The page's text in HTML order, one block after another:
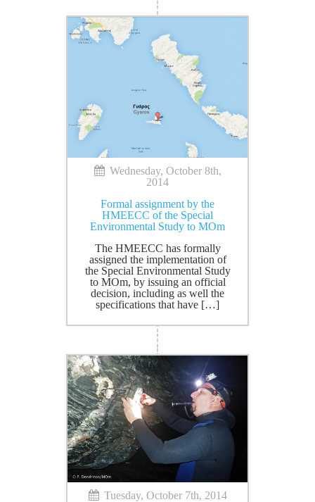
Wednesday, October 8th,
2014
Formal assignment by the
HMEECC of the Special
Environmental Study to MOm
The HMEECC has formally
assigned the implementation of
the Special Environmental Study
to MOm, by issuing an official
decision, including as well the
specifications that have […]
Tuesday, October 7th, 2014